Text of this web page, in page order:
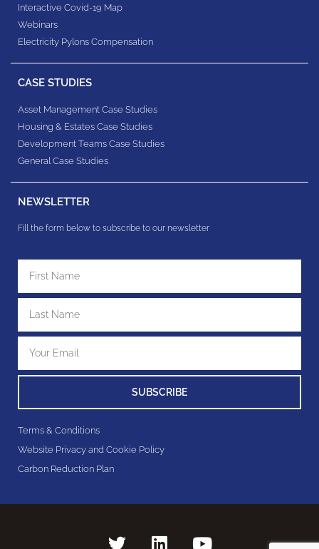
Interactive Covid-19 Map
Webinars
Electricity Pylons Compensation
CASE STUDIES
Asset Management Case Studies
Housing & Estates​ Case Studies
Development Teams​ Case Studies
General Case Studies
NEWSLETTER
Fill the form below to subscribe to our newsletter
SUBSCRIBE
Terms & Conditions
Website Privacy and Cookie Policy
Carbon Reduction Plan